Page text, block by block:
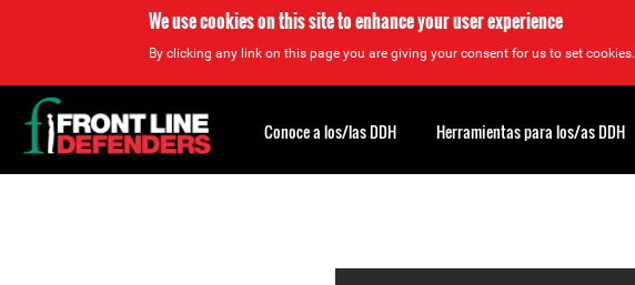
We use cookies on this site to enhance your user experience
By clicking any link on this page you are giving your consent for us to set cookies.
Back
to
top
Conoce a los/las DDH Herramientas para los/as DDH